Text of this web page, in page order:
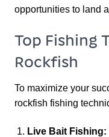
opportunities to land
Top Fishing
Rockfish
To maximize your
rockfish fishing
Live Bait Fishing: